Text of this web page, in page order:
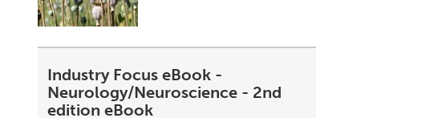
Industry Focus eBook -
Neurology/Neuroscience - 2nd
edition eBook